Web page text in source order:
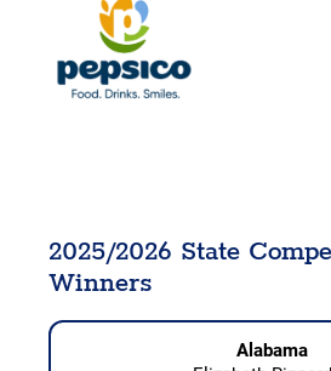
2025/2026 State
Winners
Alabama